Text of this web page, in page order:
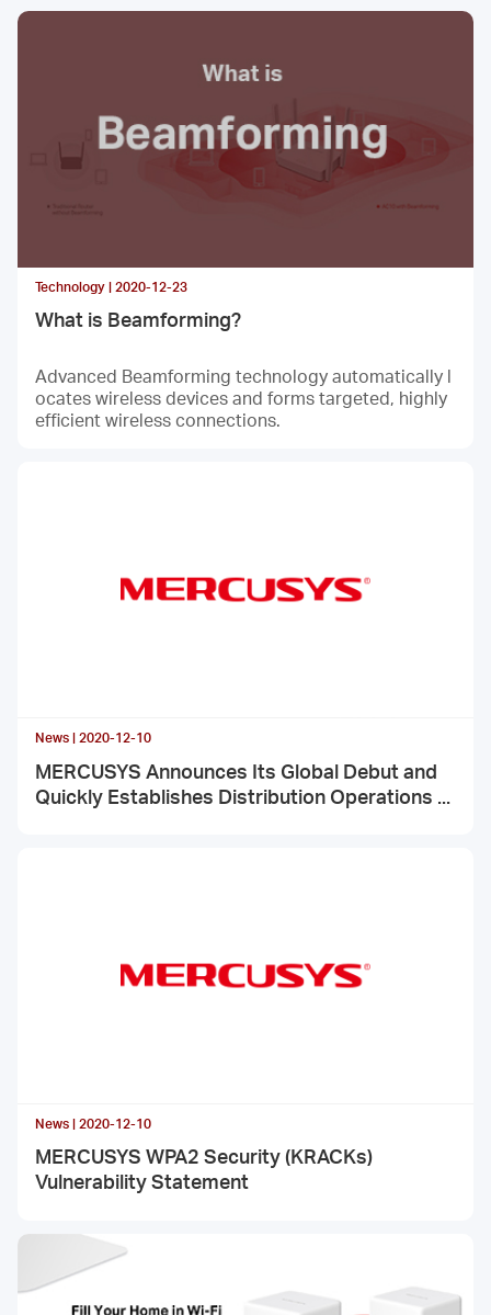
Technology | 2020-12-23
What is Beamforming?
Advanced Beamforming technology automatically l
ocates wireless devices and forms targeted, highly
efficient wireless connections.
News | 2020-12-10
MERCUSYS Announces Its Global Debut and
Quickly Establishes Distribution Operations in
News | 2020-12-10
MERCUSYS WPA2 Security (KRACKs)
Vulnerability Statement